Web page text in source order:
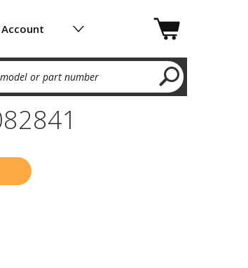
or part number